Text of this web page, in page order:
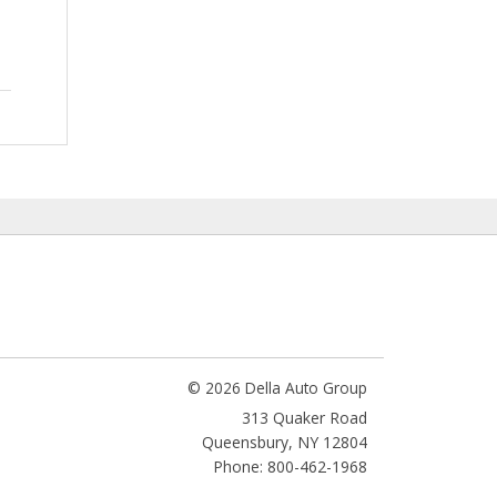
© 2026 Della Auto Group
313 Quaker Road
Queensbury, NY 12804
Phone: 800-462-1968